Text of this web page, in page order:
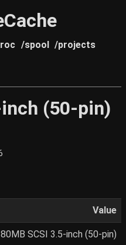
/spool /projects
(50-pin)
Value
80MB SCSI 3.5-inch (50-pin)